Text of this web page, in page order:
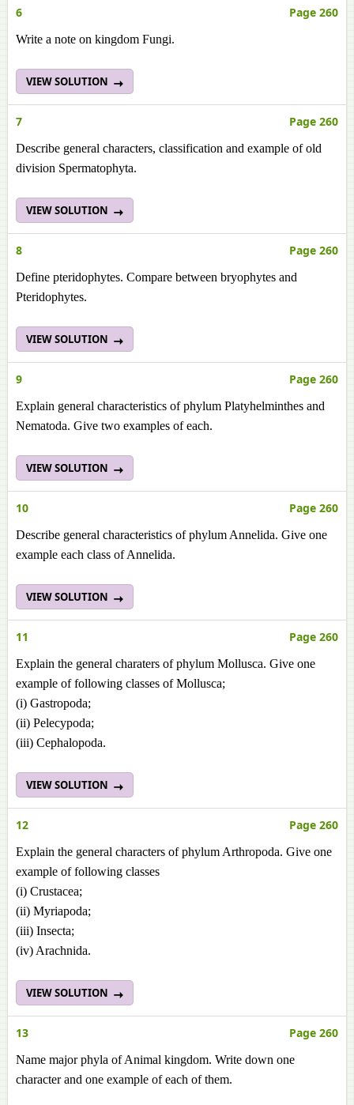
6 Page 260
Write a note on kingdom Fungi.
VIEW SOLUTION
7 Page 260
Describe general characters, classification and example of old
division Spermatophyta.
VIEW SOLUTION
8 Page 260
Define pteridophytes. Compare between bryophytes and
Pteridophytes.
VIEW SOLUTION
9 Page 260
Explain general characteristics of phylum Platyhelminthes and
Nematoda. Give two examples of each.
VIEW SOLUTION
10 Page 260
Describe general characteristics of phylum Annelida. Give one
example each class of Annelida.
VIEW SOLUTION
11 Page 260
Explain the general charaters of phylum Mollusca. Give one
example of following classes of Mollusca;
(i) Gastropoda;
(ii) Pelecypoda;
(iii) Cephalopoda.
VIEW SOLUTION
12 Page 260
Explain the general characters of phylum Arthropoda. Give one
example of following classes
(i) Crustacea;
(ii) Myriapoda;
(iii) Insecta;
(iv) Arachnida.
VIEW SOLUTION
13 Page 260
Name major phyla of Animal kingdom. Write down one
character and one example of each of them.